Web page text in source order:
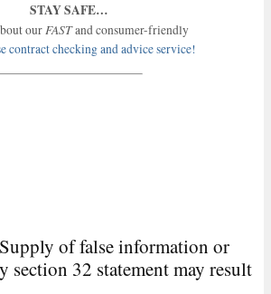
STAY SAFE…
ourFASTand consumer-friendly
contract checking and advice service!
of false information or
section 32 statement may result